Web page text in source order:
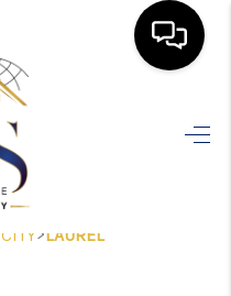
CITY>LAUREL